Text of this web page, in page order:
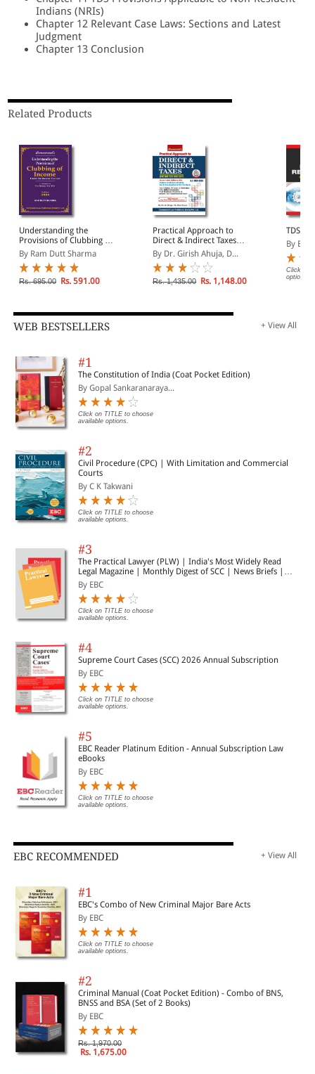
Indians (NRIs)
Chapter 12 Relevant Case Laws: Sections and Latest
Judgment
Chapter 13 Conclusion
Related Products
Understanding the
Provisions of Clubbing of
Income
By Ram Dutt Sharma
Rs. 695.00 Rs. 591.00
Practical Approach to
Direct & Indirect Taxes
Including Income Tax &
GST (A.Y. 2024-25)
By Dr. Girish Ahuja, D...
Rs. 1,435.00 Rs. 1,148.00
TDS
By B
Click on
options.
WEB BESTSELLERS + View All
#1
The Constitution of India (Coat Pocket Edition)
By Gopal Sankaranaraya...
Click on TITLE to choose
available options.
#2
Civil Procedure (CPC) | With Limitation and Commercial
Courts
By C K Takwani
Click on TITLE to choose
available options.
#3
The Practical Lawyer (PLW) | India's Most Widely Read
Legal Magazine | Monthly Digest of SCC | News Briefs |
Important Cases | Legal Roundup
By EBC
Click on TITLE to choose
available options.
#4
Supreme Court Cases (SCC) 2026 Annual Subscription
By EBC
Click on TITLE to choose
available options.
#5
EBC Reader Platinum Edition - Annual Subscription Law
eBooks
By EBC
Click on TITLE to choose
available options.
EBC RECOMMENDED + View All
#1
EBC's Combo of New Criminal Major Bare Acts
By EBC
Click on TITLE to choose
available options.
#2
Criminal Manual (Coat Pocket Edition) - Combo of BNS,
BNSS and BSA (Set of 2 Books)
By EBC
Rs. 1,970.00
Rs. 1,675.00